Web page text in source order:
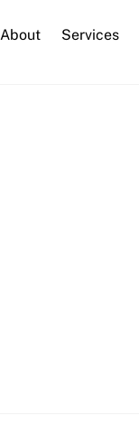
About Services